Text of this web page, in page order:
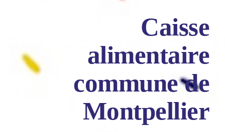
Caisse
alimentaire
commune de
Montpellier